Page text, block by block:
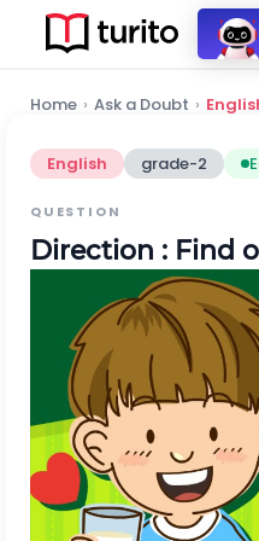
Home › Ask a Doubt ›
English grade-2
QUESTION
Direction : Find